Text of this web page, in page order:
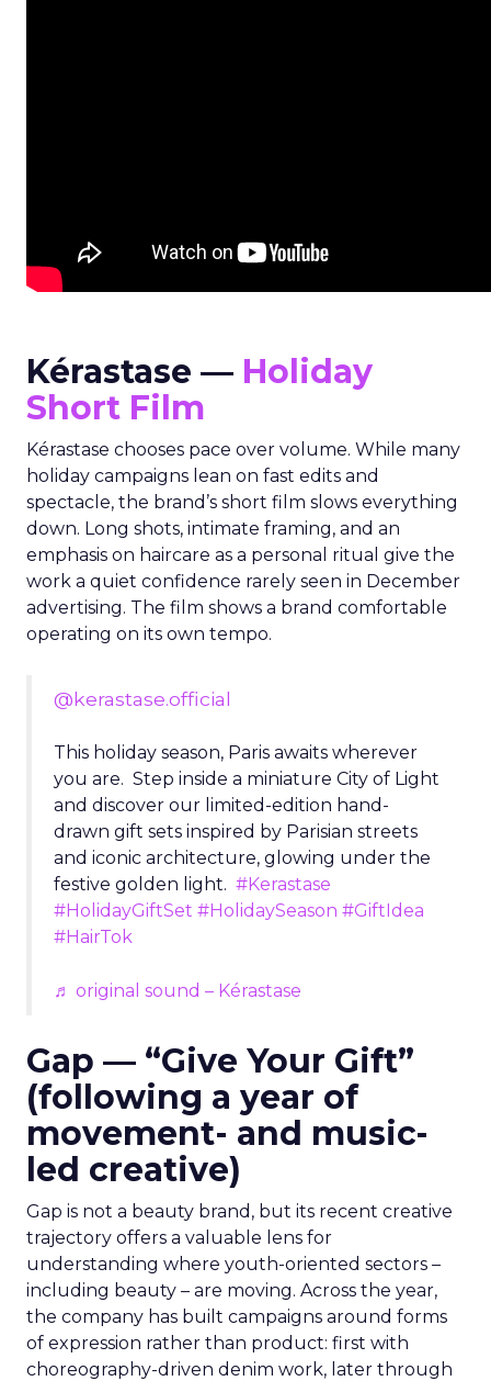
Kérastase — Holiday
Short Film
Kérastase chooses pace over volume. While many
holiday campaigns lean on fast edits and
spectacle, the brand’s short film slows everything
down. Long shots, intimate framing, and an
emphasis on haircare as a personal ritual give the
work a quiet confidence rarely seen in December
advertising. The film shows a brand comfortable
operating on its own tempo.
@kerastase.official
This holiday season, Paris awaits wherever
you are. Step inside a miniature City of Light
and discover our limited-edition hand-
drawn gift sets inspired by Parisian streets
and iconic architecture, glowing under the
festive golden light. #Kerastase
#HolidayGiftSet #HolidaySeason #GiftIdea
#HairTok
♬ original sound – Kérastase
Gap — “Give Your Gift”
(following a year of
movement- and music-
led creative)
Gap is not a beauty brand, but its recent creative
trajectory offers a valuable lens for
understanding where youth-oriented sectors –
including beauty – are moving. Across the year,
the company has built campaigns around forms
of expression rather than product: first with
choreography-driven denim work, later through